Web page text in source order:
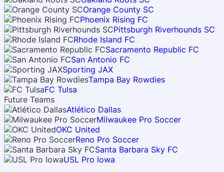
Orange County SC
Phoenix Rising FC
Pittsburgh Riverhounds SC
Rhode Island FC
Sacramento Republic FC
San Antonio FC
Sporting JAX
Tampa Bay Rowdies
FC Tulsa
Future Teams
Atlético Dallas
Milwaukee Pro Soccer
OKC United
Reno Pro Soccer
Santa Barbara Sky FC
USL Pro Iowa